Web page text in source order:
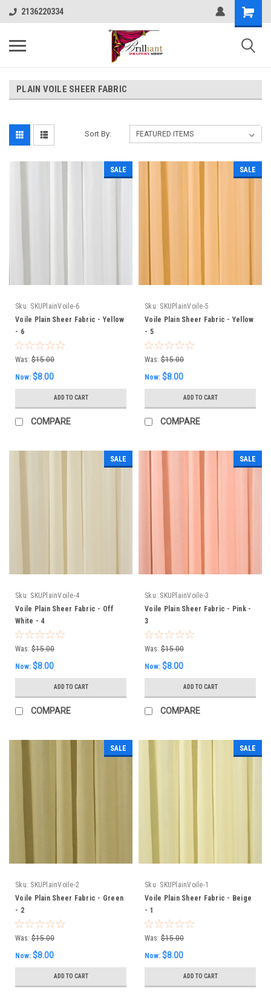
2136220334
PLAIN VOILE SHEER FABRIC
Sort By:
SALE
Sku: SKUPlainVoile-6
Voile Plain Sheer Fabric - Yellow
- 6
Was: $15.00
Now: $8.00
ADD TO CART
COMPARE
SALE
Sku: SKUPlainVoile-5
Voile Plain Sheer Fabric - Yellow
- 5
Was: $15.00
Now: $8.00
ADD TO CART
COMPARE
SALE
Sku: SKUPlainVoile-4
Voile Plain Sheer Fabric - Off
White - 4
Was: $15.00
Now: $8.00
ADD TO CART
COMPARE
SALE
Sku: SKUPlainVoile-3
Voile Plain Sheer Fabric - Pink -
3
Was: $15.00
Now: $8.00
ADD TO CART
COMPARE
SALE
Sku: SKUPlainVoile-2
Voile Plain Sheer Fabric - Green
- 2
Was: $15.00
Now: $8.00
ADD TO CART
SALE
Sku: SKUPlainVoile-1
Voile Plain Sheer Fabric - Beige
- 1
Was: $15.00
Now: $8.00
ADD TO CART